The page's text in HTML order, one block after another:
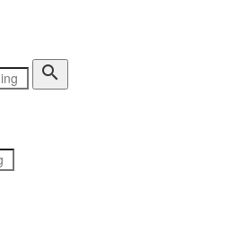
search